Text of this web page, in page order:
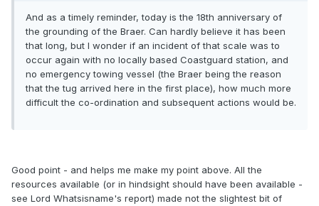
And as a timely reminder, today is the 18th anniversary of
the grounding of the Braer. Can hardly believe it has been
that long, but I wonder if an incident of that scale was to
occur again with no locally based Coastguard station, and
no emergency towing vessel (the Braer being the reason
that the tug arrived here in the first place), how much more
difficult the co-ordination and subsequent actions would be.
Good point - and helps me make my point above. All the
resources available (or in hindsight should have been available -
see Lord Whatsisname's report) made not the slightest bit of